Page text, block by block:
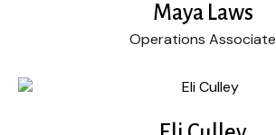
Maya Laws
Operations Associate